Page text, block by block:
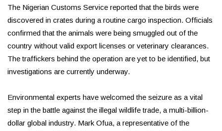
The Nigerian Customs Service reported that the birds were
discovered in crates during a routine cargo inspection. Officials
confirmed that the animals were being smuggled out of the
country without valid export licenses or veterinary clearances.
The traffickers behind the operation are yet to be identified, but
investigations are currently underway.
Environmental experts have welcomed the seizure as a vital
step in the battle against the illegal wildlife trade, a multi-billion-
dollar global industry. Mark Ofua, a representative of the